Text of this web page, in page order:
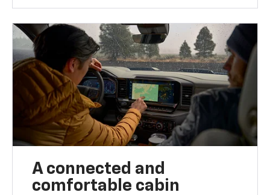
A connected and
comfortable cabin